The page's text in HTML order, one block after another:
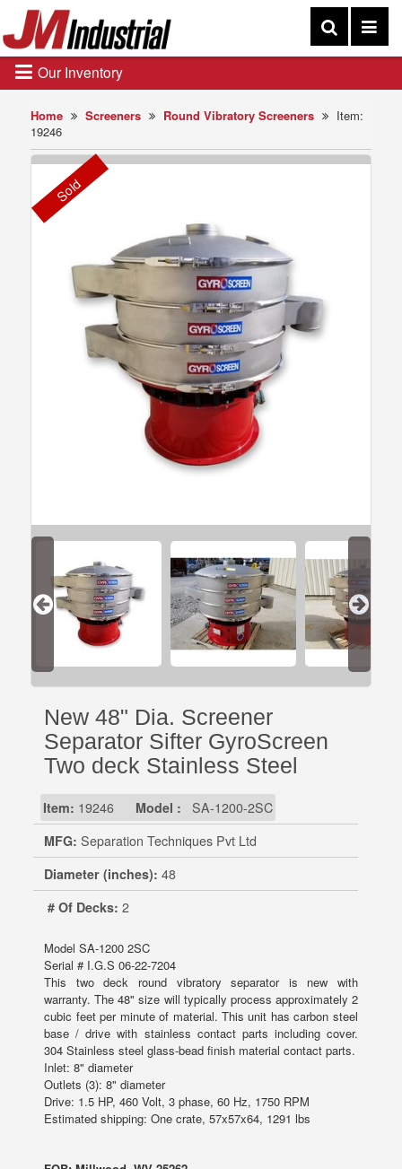
Home Screeners Round Vibratory Screeners
Item:
19246
Sold
New 48" Dia. Screener
Separator Sifter GyroScreen
Two deck Stainless Steel
Item: 19246 Model : SA-1200-2SC
MFG: Separation Techniques Pvt Ltd
Diameter (inches): 48
# Of Decks: 2
Model SA-1200 2SC
Serial # I.G.S 06-22-7204
This two deck round vibratory separator is new with
warranty. The 48" size will typically process approximately 2
cubic feet per minute of material. This unit has carbon steel
base / drive with stainless contact parts including cover.
304 Stainless steel glass-bead finish material contact parts.
Inlet: 8" diameter
Outlets (3): 8" diameter
Drive: 1.5 HP, 460 Volt, 3 phase, 60 Hz, 1750 RPM
Estimated shipping: One crate, 57x57x64, 1291 lbs
Our Inventory